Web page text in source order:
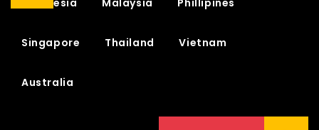
Indonesia Malaysia Phillipines
Singapore Thailand Vietnam
Australia